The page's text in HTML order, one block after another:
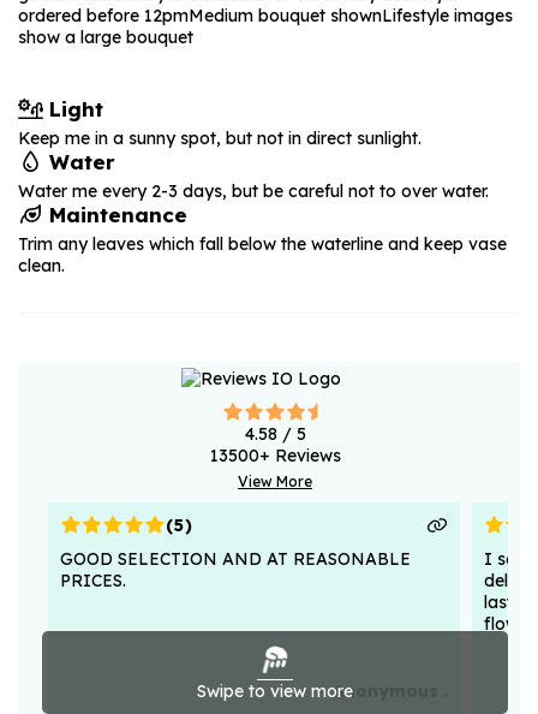
ordered before 12pmMedium bouquet shownLifestyle images
show a large bouquet
Light
Keep me in a sunny spot, but not in direct sunlight.
Water
Water me every 2-3 days, but be careful not to over water.
Maintenance
Trim any leaves which fall below the waterline and keep vase
clean.
4.58 / 5
13500+ Reviews
View More
Swipe to view more
(5)
GOOD SELECTION AND AT REASONABLE
PRICES.
Anonymous .
I sent
lasted